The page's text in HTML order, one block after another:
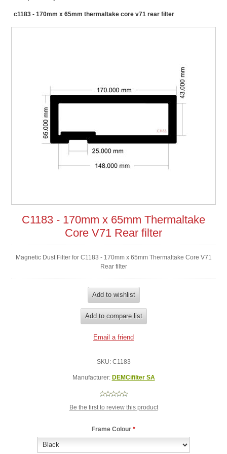
c1183 - 170mm x 65mm thermaltake core v71 rear filter
C1183 - 170mm x 65mm Thermaltake
Core V71 Rear filter
Magnetic Dust Filter for C1183 - 170mm x 65mm Thermaltake Core V71
Rear filter
SKU: C1183
Manufacturer: DEMCifilter SA
Be the first to review this product
Frame Colour *